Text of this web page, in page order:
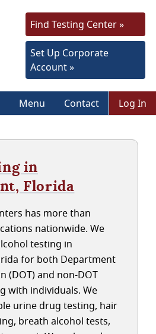
Find Testing Center »
Set Up Corporate
Account »
Menu Contact Log In
in
Florida
has more than
nationwide. We
testing in
for both Department
(DOT) and non-DOT
with individuals. We
urine drug testing, hair
breath alcohol tests,